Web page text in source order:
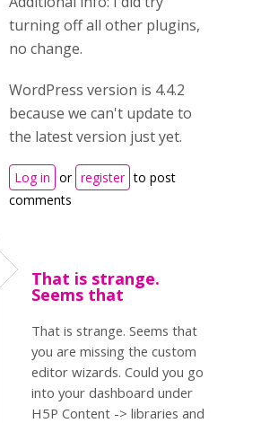
turning off all other plugins,
no change.
WordPress version is 4.4.2
because we can't update to
the latest version just yet.
Log in or register to post
comments
That is strange.
Seems that
That is strange. Seems that
you are missing the custom
editor wizards. Could you go
into your dashboard under
H5P Content -> libraries and